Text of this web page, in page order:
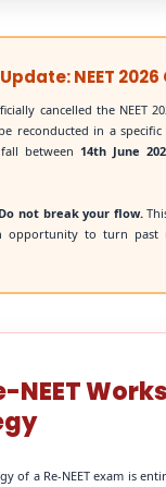
NEET
cancelled the NEET
reconducted in a
between 14th June
not break your flow.
opportunity to turn past
NEET
of a Re-NEET exam is